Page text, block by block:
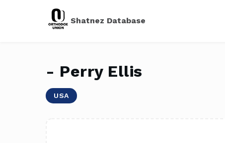
Shatnez Database
- Perry Ellis
USA